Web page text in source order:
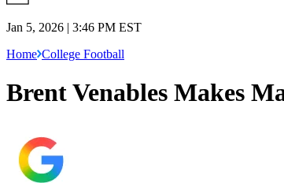
Jan 5, 2026 | 3:46 PM EST
Home College Football
Brent Venables Makes